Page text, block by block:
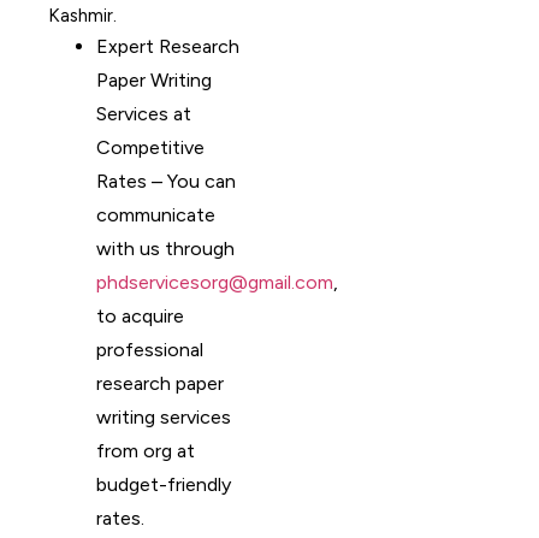
Kashmir.
Expert Research
Paper Writing
Services at
Competitive
Rates – You can
communicate
with us through
phdservicesorg@gmail.com,
to acquire
professional
research paper
writing services
from org at
budget-friendly
rates.